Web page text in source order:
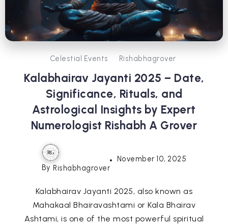
Celestial Events Rishabhagrover
Kalabhairav Jayanti 2025 – Date,
Significance, Rituals, and
Astrological Insights by Expert
Numerologist Rishabh A Grover
By Rishabhagrover
November 10, 2025
Kalabhairav Jayanti 2025, also known as
Mahakaal Bhairavashtami or Kala Bhairav
Ashtami, is one of the most powerful spiritual